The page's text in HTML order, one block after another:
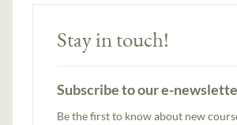
Stay in touch!
Subscribe to our e-
Be the first to know about new